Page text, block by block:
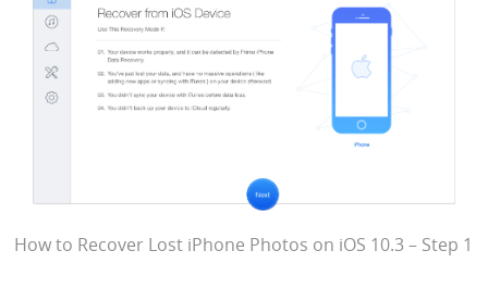
How to Recover Lost iPhone Photos on iOS 10.3 – Step 1